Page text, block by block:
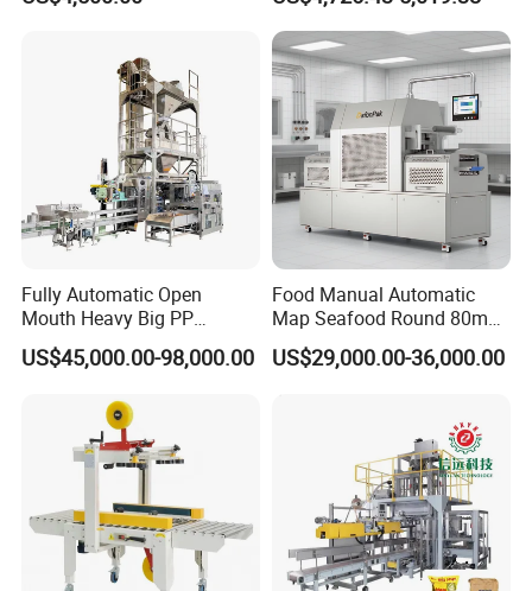
Flour Spice Chips Doypack
Packing Machine
Coffee, and Sugar
Fully Automatic Open
Mouth Heavy Big PP
Woven/Kraft Paper Bag
Bagging Packing Packaging
10kg/25 Kg/50kg Rice/Pet
Food/Sugar/Salt/Bean
US$45,000.00-98,000.00
Food Manual Automatic
Map Seafood Round 80mm
Tray Sealer Machine
Practical Efficient Durable
US$29,000.00-36,000.00